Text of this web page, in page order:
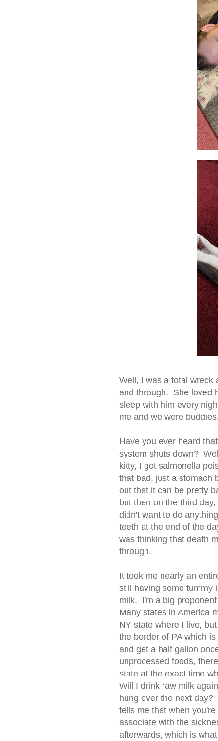
Well, I was a total wreck
and through. She loved
sleep with him every
me and we were
Have you ever heard
system shuts down?
kitty, I got salmonella
that bad, just a stomach
out that it can be pretty
but then on the third
didn't want to do
teeth at the end of the
was thinking that death
through.
It took me nearly an
still having some tummy
milk. I'm a big
Many states in America
NY state where I live,
the border of PA which
and get a half gallon
unprocessed foods,
state at the exact time
Will I drink raw milk
hung over the next day?
tells me that when
associate with the
afterwards, which is